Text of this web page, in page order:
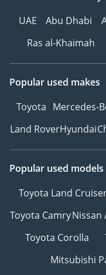
UAE
Abu Dhabi
Ras al-Khaimah
Popular used makes
Toyota Mercedes-
Land RoverHyundai
Popular used models
Toyota Land
Toyota CamryNissan
Toyota Corolla
Mitsubishi